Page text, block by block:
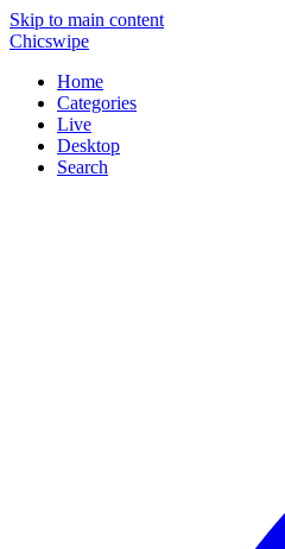
Skip to main content
Chicswipe
Home
Categories
Live
Desktop
Search